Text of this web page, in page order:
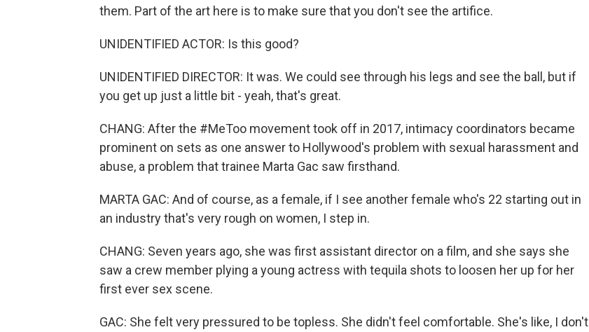
them. Part of the art here is to make sure that you don't see the artifice.
UNIDENTIFIED ACTOR: Is this good?
UNIDENTIFIED DIRECTOR: It was. We could see through his legs and see the ball, but if
you get up just a little bit - yeah, that's great.
CHANG: After the #MeToo movement took off in 2017, intimacy coordinators became
prominent on sets as one answer to Hollywood's problem with sexual harassment and
abuse, a problem that trainee Marta Gac saw firsthand.
MARTA GAC: And of course, as a female, if I see another female who's 22 starting out in
an industry that's very rough on women, I step in.
CHANG: Seven years ago, she was first assistant director on a film, and she says she
saw a crew member plying a young actress with tequila shots to loosen her up for her
first ever sex scene.
GAC: She felt very pressured to be topless. She didn't feel comfortable. She's like, I don't